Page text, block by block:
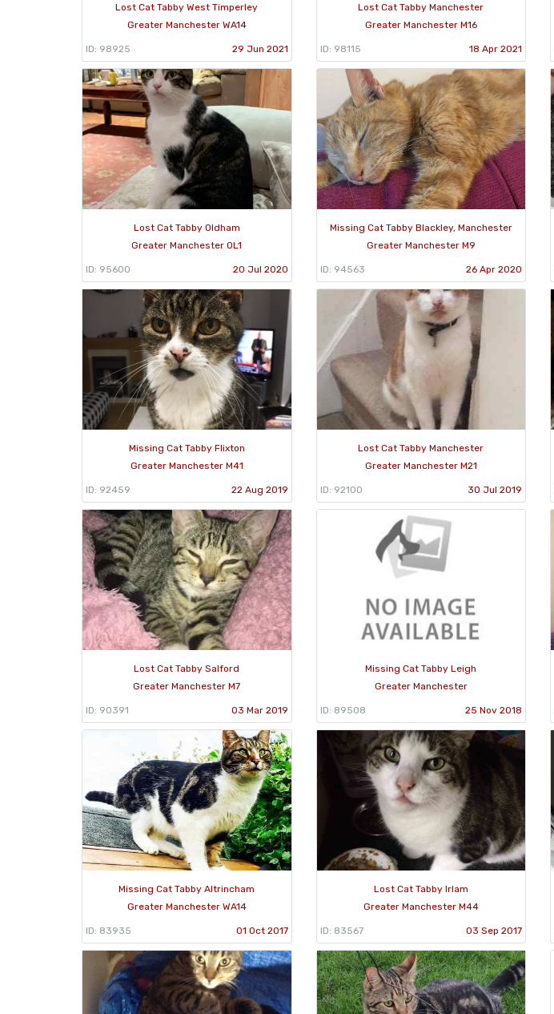
Lost Cat Tabby West Timperley
Greater Manchester WA14
ID: 98925 29 Jun 2021
Lost Cat Tabby Manchester
Greater Manchester M16
ID: 98115 18 Apr 2021
Lost Cat Tabby Oldham
Greater Manchester OL1
ID: 95600 20 Jul 2020
Missing Cat Tabby Blackley, Manchester
Greater Manchester M9
ID: 94563 26 Apr 2020
Missing Cat Tabby Flixton
Greater Manchester M41
ID: 92459 22 Aug 2019
Lost Cat Tabby Manchester
Greater Manchester M21
ID: 92100 30 Jul 2019
Lost Cat Tabby Salford
Greater Manchester M7
ID: 90391 03 Mar 2019
Missing Cat Tabby Leigh
Greater Manchester
ID: 89508 25 Nov 2018
Missing Cat Tabby Altrincham
Greater Manchester WA14
ID: 83935 01 Oct 2017
Lost Cat Tabby Irlam
Greater Manchester M44
ID: 83567 03 Sep 2017